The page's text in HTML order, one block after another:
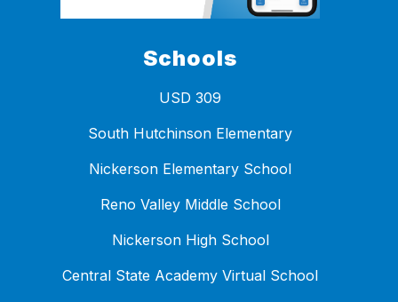
Schools
USD 309
South Hutchinson Elementary
Nickerson Elementary School
Reno Valley Middle School
Nickerson High School
Central State Academy Virtual School